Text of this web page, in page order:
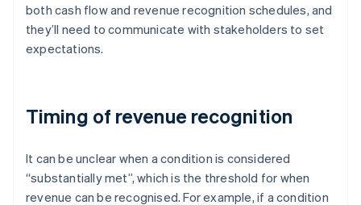
both cash flow and revenue recognition schedules, and
they’ll need to communicate with stakeholders to set
expectations.
Timing of revenue recognition
It can be unclear when a condition is considered
“substantially met”, which is the threshold for when
revenue can be recognised. For example, if a condition